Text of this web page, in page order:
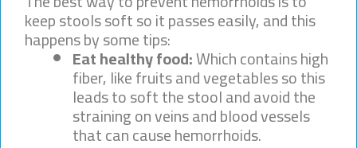
keep stools soft so it passes easily, and this
happens by some tips:
Eat healthy food:Which contains high
fiber, like fruits and vegetables so this
leads to soft the stool and avoid the
straining on veins and blood vessels
that can cause hemorrhoids.